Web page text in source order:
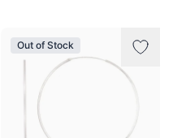
Out of Stock